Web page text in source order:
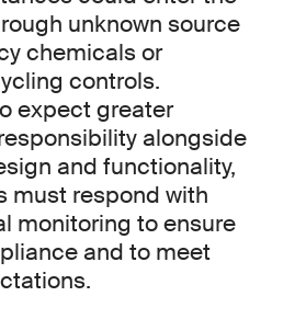
unknown source
chemicals or
controls.
expect greater
alongside
and functionality,
must respond with
monitoring to ensure
and to meet